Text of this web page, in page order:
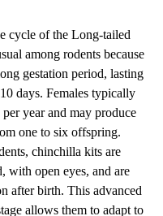
cycle of the Long-tailed
among rodents because
gestation period, lasting
days. Females typically
year and may produce
one to six offspring.
chinchilla kits are
with open eyes, and are
after birth. This advanced
allows them to adapt to